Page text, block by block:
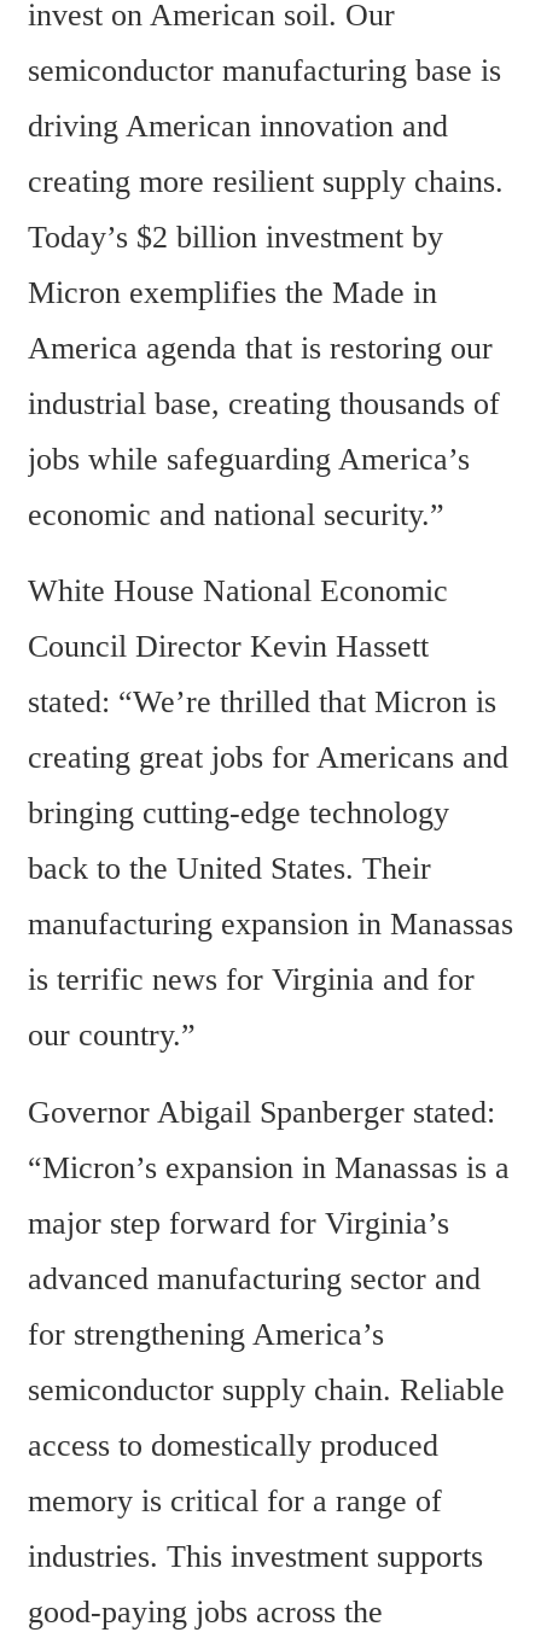
invest on American soil. Our
semiconductor manufacturing base is
driving American innovation and
creating more resilient supply chains.
Today’s $2 billion investment by
Micron exemplifies the Made in
America agenda that is restoring our
industrial base, creating thousands of
jobs while safeguarding America’s
economic and national security.”
White House National Economic
Council Director Kevin Hassett
stated: “We’re thrilled that Micron is
creating great jobs for Americans and
bringing cutting-edge technology
back to the United States. Their
manufacturing expansion in Manassas
is terrific news for Virginia and for
our country.”
Governor Abigail Spanberger stated:
“Micron’s expansion in Manassas is a
major step forward for Virginia’s
advanced manufacturing sector and
for strengthening America’s
semiconductor supply chain. Reliable
access to domestically produced
memory is critical for a range of
industries. This investment supports
good-paying jobs across the